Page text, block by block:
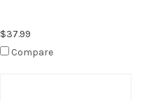
$37.99
Compare